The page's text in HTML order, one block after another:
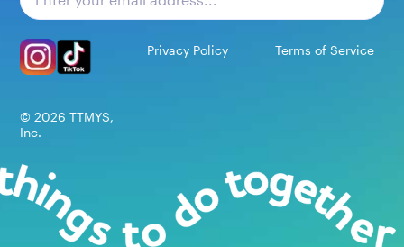
Privacy Policy Terms of Service
© 2026 TTMYS,
Inc.